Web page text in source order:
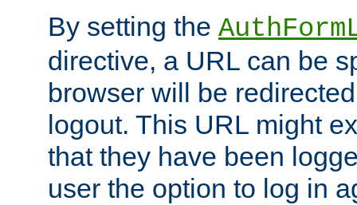
By setting the
directive, a URL can be
browser will be
logout. This URL might
that they have been
user the option to log in